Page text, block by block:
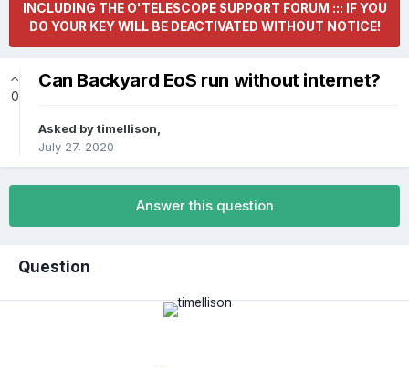
INCLUDING THE O'TELESCOPE SUPPORT FORUM ::: IF YOU
DO YOUR KEY WILL BE DEACTIVATED WITHOUT NOTICE!
0
Can Backyard EoS run without internet?
Asked bytimellison,
July 27, 2020
Answer this question
Question